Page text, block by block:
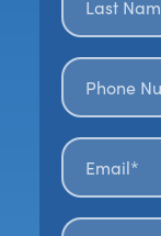
Phone number*
Email*
Postal code